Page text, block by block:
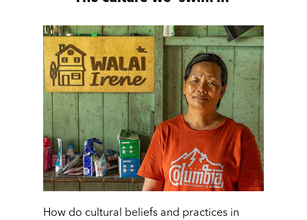
How do cultural beliefs and practices in